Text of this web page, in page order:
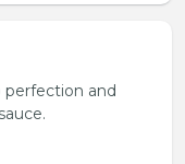
perfection and